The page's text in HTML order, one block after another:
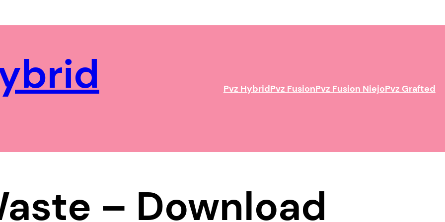
Pvz HybridPvz FusionPvz Fusion NiejoPvz Grafted
– Download